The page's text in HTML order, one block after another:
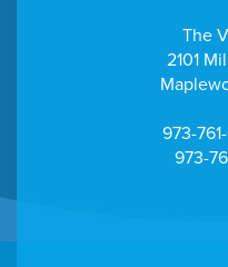
The
2101
973-
973-